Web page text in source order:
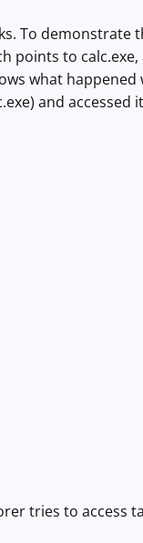
To demonstrate
points to
what happened
and accessed
tries to access